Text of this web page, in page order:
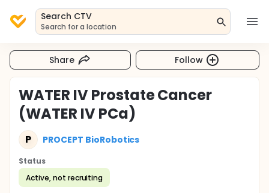
Search CTV
Search for a location
Share Follow
WATER IV Prostate Cancer
(WATER IV PCa)
P PROCEPT BioRobotics
Status
Active, not recruiting